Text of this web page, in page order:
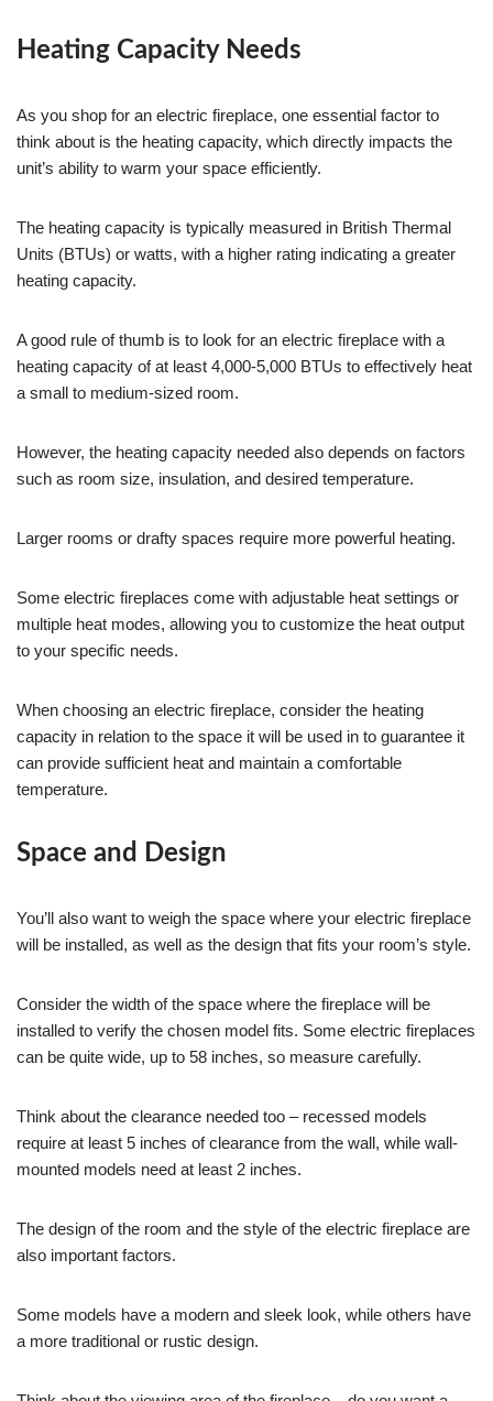
Heating Capacity Needs
As you shop for an electric fireplace, one essential factor to
think about is the heating capacity, which directly impacts the
unit’s ability to warm your space efficiently.
The heating capacity is typically measured in British Thermal
Units (BTUs) or watts, with a higher rating indicating a greater
heating capacity.
A good rule of thumb is to look for an electric fireplace with a
heating capacity of at least 4,000-5,000 BTUs to effectively heat
a small to medium-sized room.
However, the heating capacity needed also depends on factors
such as room size, insulation, and desired temperature.
Larger rooms or drafty spaces require more powerful heating.
Some electric fireplaces come with adjustable heat settings or
multiple heat modes, allowing you to customize the heat output
to your specific needs.
When choosing an electric fireplace, consider the heating
capacity in relation to the space it will be used in to guarantee it
can provide sufficient heat and maintain a comfortable
temperature.
Space and Design
You’ll also want to weigh the space where your electric fireplace
will be installed, as well as the design that fits your room’s style.
Consider the width of the space where the fireplace will be
installed to verify the chosen model fits. Some electric fireplaces
can be quite wide, up to 58 inches, so measure carefully.
Think about the clearance needed too – recessed models
require at least 5 inches of clearance from the wall, while wall-
mounted models need at least 2 inches.
The design of the room and the style of the electric fireplace are
also important factors.
Some models have a modern and sleek look, while others have
a more traditional or rustic design.